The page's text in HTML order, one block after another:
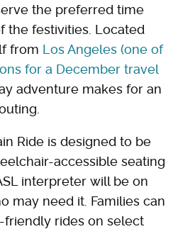
the preferred time
the festivities. Located
from Los Angeles (one of
for a December travel
adventure makes for an
Ride is designed to be
accessible seating
interpreter will be on
may need it. Families can
friendly rides on select